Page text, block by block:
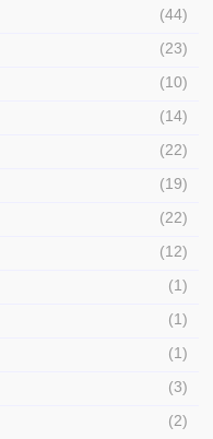
(44)
(23)
(10)
(14)
(22)
(19)
(22)
(12)
(1)
(1)
(1)
(3)
(2)